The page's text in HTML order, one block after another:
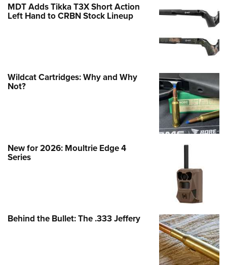
MDT Adds Tikka T3X Short Action
Left Hand to CRBN Stock Lineup
Wildcat Cartridges: Why and Why
Not?
New for 2026: Moultrie Edge 4
Series
Behind the Bullet: The .333 Jeffery